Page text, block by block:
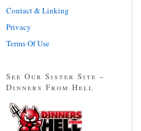
Contact & Linking
Privacy
Terms Of Use
See Our Sister Site –
Dinners From Hell